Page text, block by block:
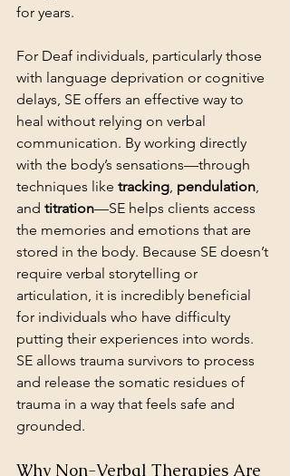
for years.
For Deaf individuals, particularly those
with language deprivation or cognitive
delays, SE offers an effective way to
heal without relying on verbal
communication. By working directly
with the body’s sensations—through
techniques like tracking, pendulation,
and titration—SE helps clients access
the memories and emotions that are
stored in the body. Because SE doesn’t
require verbal storytelling or
articulation, it is incredibly beneficial
for individuals who have difficulty
putting their experiences into words.
SE allows trauma survivors to process
and release the somatic residues of
trauma in a way that feels safe and
grounded.
Why Non-Verbal Therapies Are